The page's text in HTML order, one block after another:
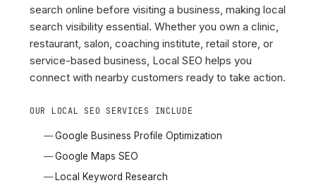
search online before visiting a business, making local
search visibility essential. Whether you own a clinic,
restaurant, salon, coaching institute, retail store, or
service-based business, Local SEO helps you
connect with nearby customers ready to take action.
OUR LOCAL SEO SERVICES INCLUDE
Google Business Profile Optimization
Google Maps SEO
Local Keyword Research